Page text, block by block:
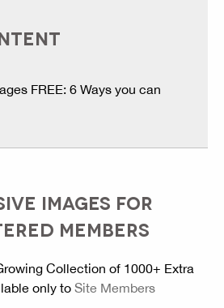
FREE: 6 Ways you can
IMAGES FOR
MEMBERS
Collection of 1000+ Extra
only to Site Members